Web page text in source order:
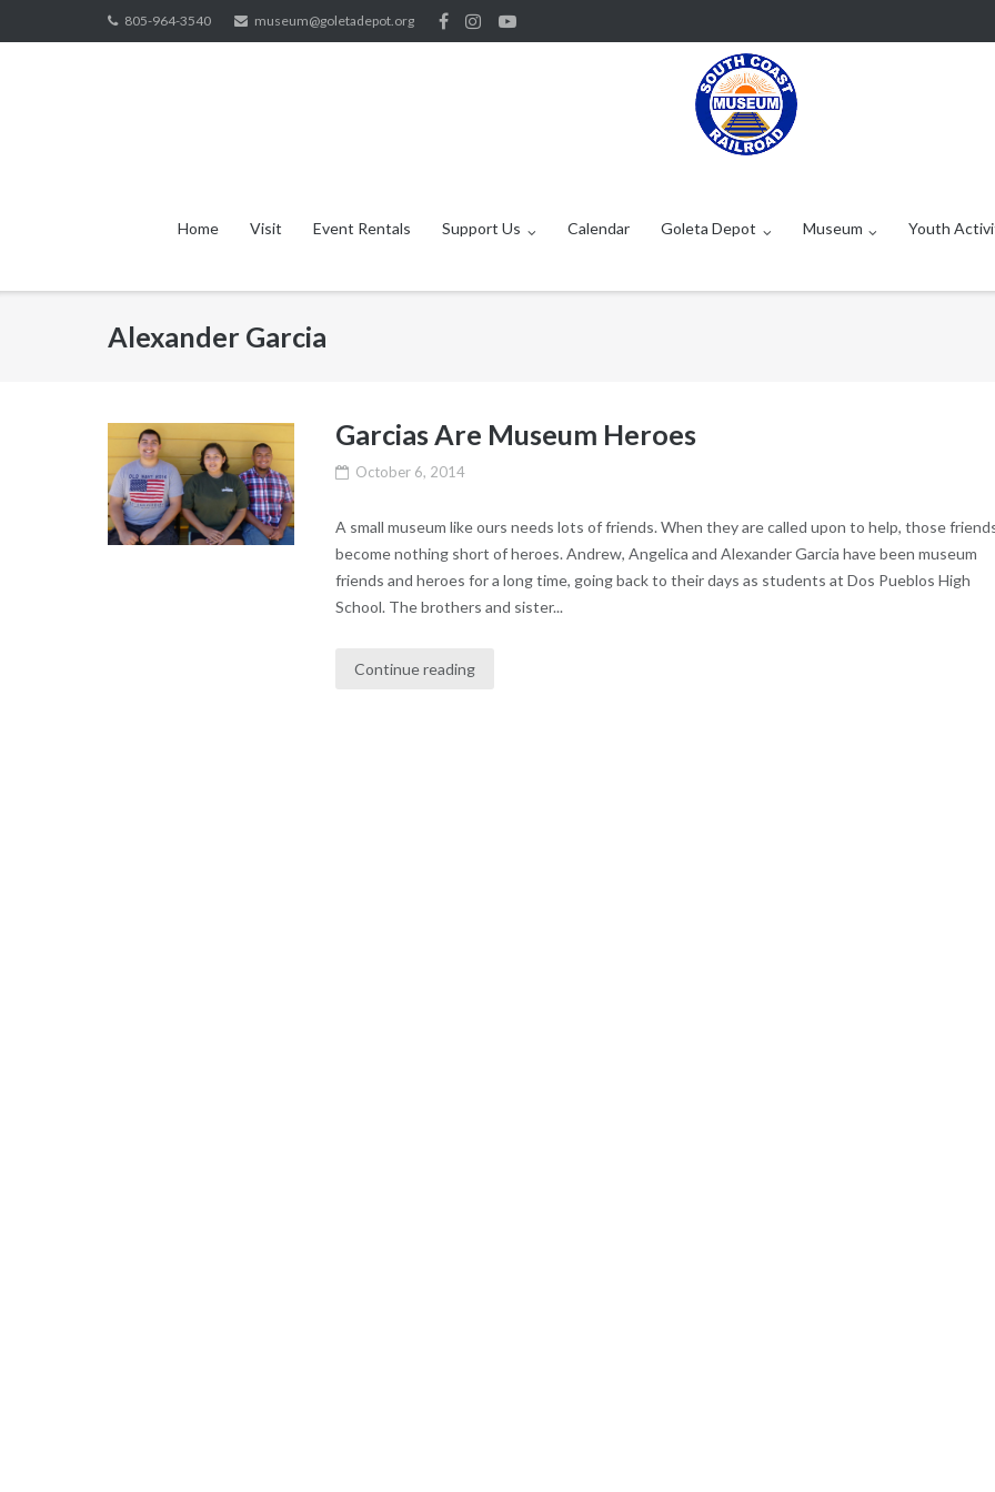
to
805-964-3540 museum@goletadepot.org
Home Visit Event Rentals Support Us Calendar Goleta Depot Museum Youth
Alexander Garcia
Garcias Are Museum Heroes
October 6, 2014
A small museum like ours needs lots of friends. When they are called upon to help, those
become nothing short of heroes. Andrew, Angelica and Alexander Garcia have been museum
friends and heroes for a long time, going back to their days as students at Dos Pueblos High
School. The brothers and sister...
Continue reading